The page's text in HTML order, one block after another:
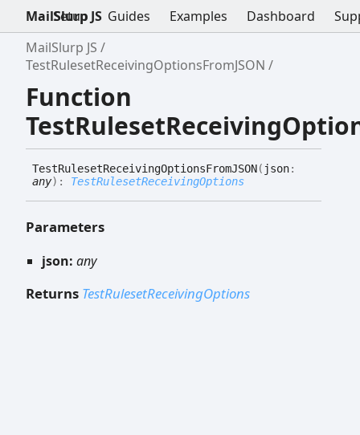
Setup Guides Examples Dashboard
MailSlurp JS
MailSlurp JS
TestRulesetReceivingOptionsFromJSON
Function
TestRulesetReceivingOptionsFromJSON( json:
any) : TestRulesetReceivingOptions
Parameters
json: any
Returns TestRulesetReceivingOptions